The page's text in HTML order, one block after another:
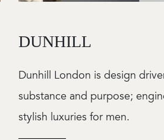
DUNHILL
Dunhill London is design
substance and purpose;
stylish luxuries for men.